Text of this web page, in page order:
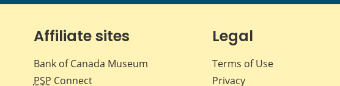
Affiliate sites
Bank of Canada Museum
PSP Connect
Legal
Terms of Use
Privacy